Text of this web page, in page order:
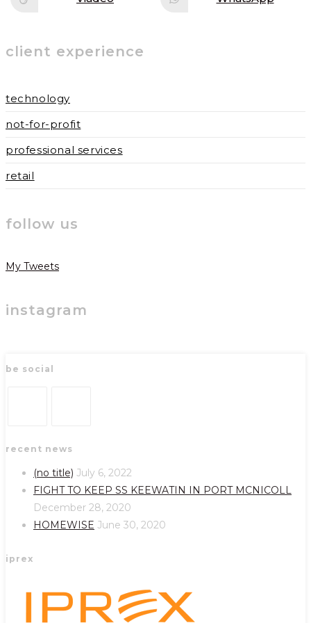
window window
client experience
technology
not-for-profit
professional services
retail
follow us
My Tweets
instagram
be social
in
new
in
a
new
tab
recent news
(no title) July 6, 2022
FIGHT TO KEEP SS KEEWATIN IN PORT MCNICOLL
December 28, 2020
HOMEWISE June 30, 2020
iprex